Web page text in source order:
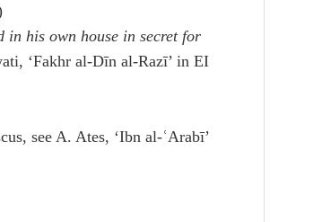
in his own house in secret for
‘Fakhr al-Dīn al-Razī’ in EI
see A. Ates, ‘Ibn al-ʿArabī’